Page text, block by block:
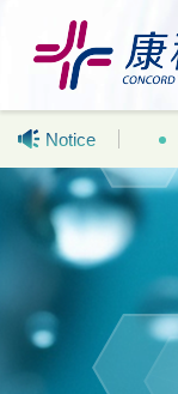
Notice